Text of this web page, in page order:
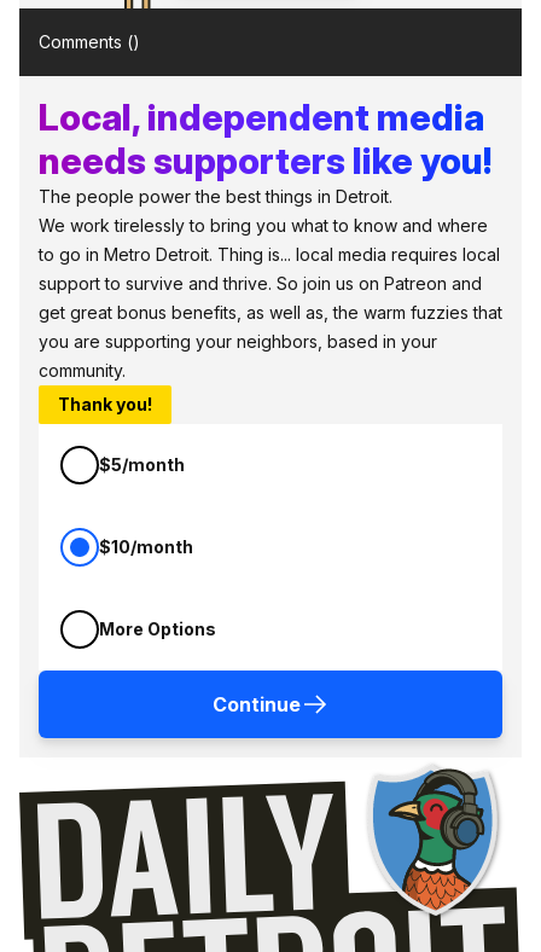
Comments ()
Local, independent media
needs supporters like you!
The people power the best things in Detroit.
We work tirelessly to bring you what to know and where
to go in Metro Detroit. Thing is... local media requires local
support to survive and thrive. So join us on Patreon and
get great bonus benefits, as well as, the warm fuzzies that
you are supporting your neighbors, based in your
community.
Thank you!
$5/month
$10/month
More Options
Continue